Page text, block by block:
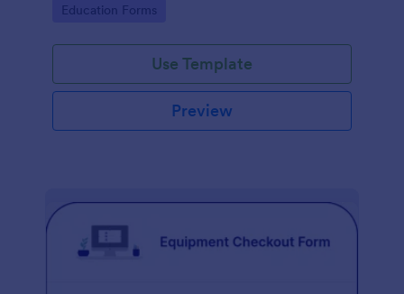
Go to Category:
Education Forms
Use Template
Preview